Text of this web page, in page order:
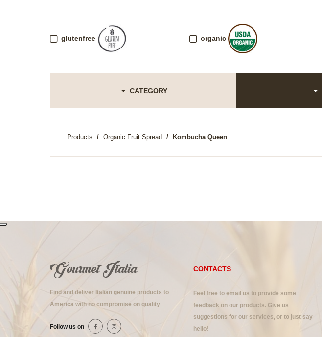
glutenfree organic
CATEGORY
Products Organic Fruit Spread Kombucha Queen
Find and deliver Italian genuine products to
America with no compromise on quality!
Follow us on
CONTACTS
Feel free to email us to provide some
feedback on our products. Give us
suggestions for our services, or to just say
hello!